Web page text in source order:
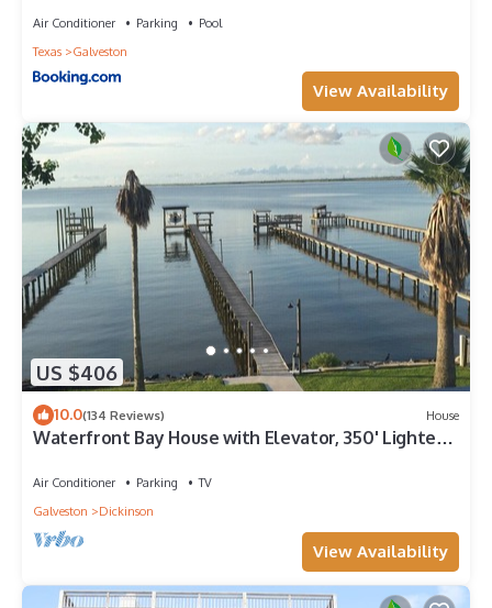
Air Conditioner Parking
Pool
Texas
Galveston
View Availability
US $406
10.0(134 Reviews) House
Waterfront Bay House with Elevator, 350' Lighted
Air Conditioner Parking
TV
Galveston
Dickinson
View Availability